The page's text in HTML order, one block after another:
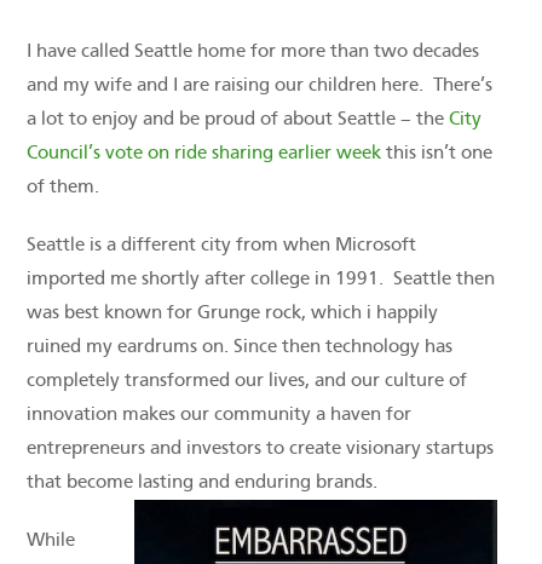
I have called Seattle home for more than two decades
and my wife and I are raising our children here. There’s
a lot to enjoy and be proud of about Seattle – theCity
Council’s vote on ride sharing earlier week this isn’t one
of them.
Seattle is a different city from when Microsoft
imported me shortly after college in 1991. Seattle then
was best known for Grunge rock, which i happily
ruined my eardrums on. Since then technology has
completely transformed our lives, and our culture of
innovation makes our community a haven for
entrepreneurs and investors to create visionary startups
that become lasting and enduring brands.
While